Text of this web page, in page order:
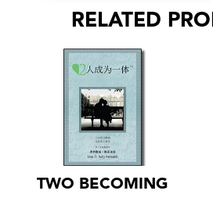
RELATED
TWO BECOMING